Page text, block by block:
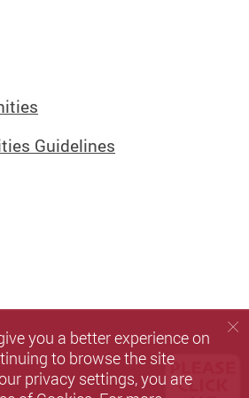
Guidelines
you a better experience on
to browse the site
privacy settings, you are